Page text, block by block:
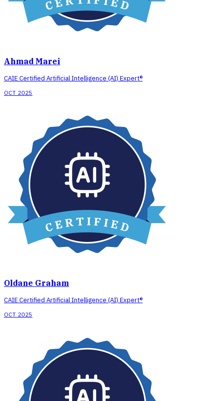
Ahmad Marei
CAIE Certified Artificial Intelligence (AI) Expert®
OCT 2025
Oldane Graham
CAIE Certified Artificial Intelligence (AI) Expert®
OCT 2025